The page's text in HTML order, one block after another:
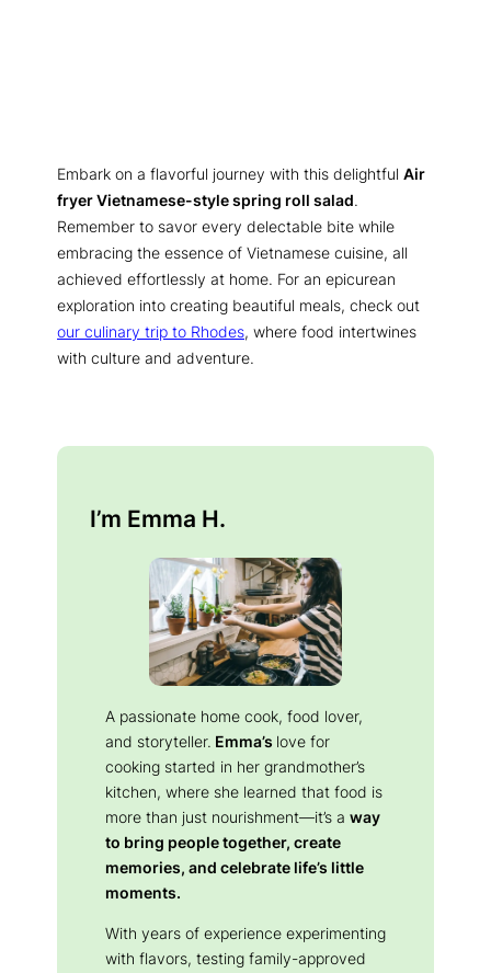
Embark on a flavorful journey with this delightful Air
fryer Vietnamese-style spring roll salad.
Remember to savor every delectable bite while
embracing the essence of Vietnamese cuisine, all
achieved effortlessly at home. For an epicurean
exploration into creating beautiful meals, check out
our culinary trip to Rhodes, where food intertwines
with culture and adventure.
I’m Emma H.
A passionate home cook, food lover,
and storyteller. Emma’s love for
cooking started in her grandmother’s
kitchen, where she learned that food is
more than just nourishment—it’s a way
to bring people together, create
memories, and celebrate life’s little
moments.
With years of experience experimenting
with flavors, testing family-approved